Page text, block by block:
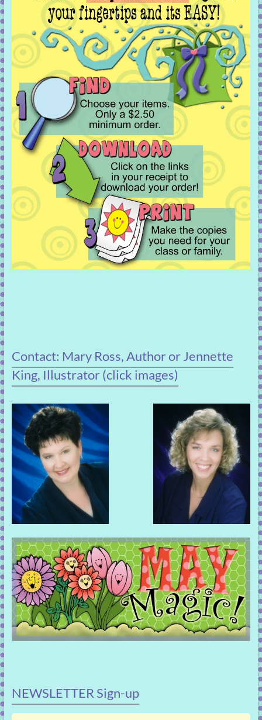
Contact: Mary Ross, Author or Jennette
King, Illustrator (click images)
NEWSLETTER Sign-up